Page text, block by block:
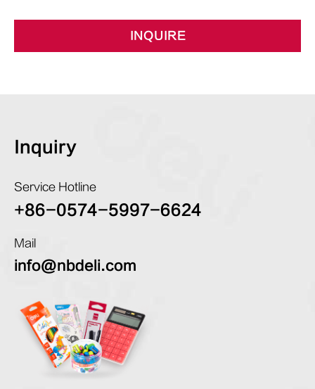
INQUIRE
Inquiry
Service Hotline
+86-0574-5997-6624
Mail
info@nbdeli.com